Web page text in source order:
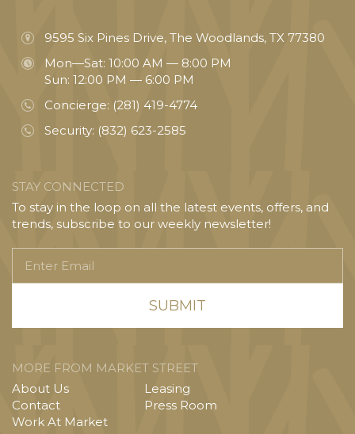
9595 Six Pines Drive, The Woodlands, TX 77380
Mon—Sat: 10:00 AM — 8:00 PM
Sun: 12:00 PM — 6:00 PM
Concierge: (281) 419-4774
Security: (832) 623-2585
STAY CONNECTED
To stay in the loop on all the latest events, offers, and
trends, subscribe to our weekly newsletter!
Email
MORE FROM MARKET STREET
About Us
Contact
Work At Market
Leasing
Press Room